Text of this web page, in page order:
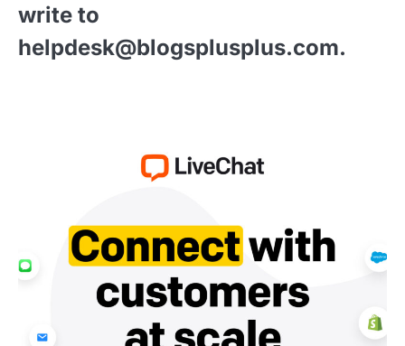
write to
helpdesk@blogsplusplus.com.